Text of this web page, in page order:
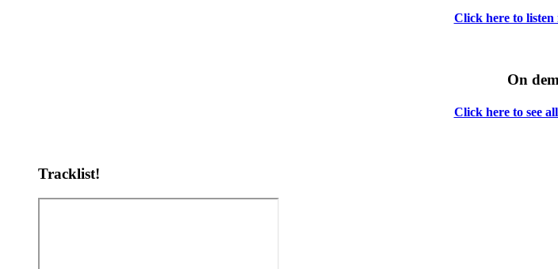
Click here to
On
Click here to see
Tracklist!